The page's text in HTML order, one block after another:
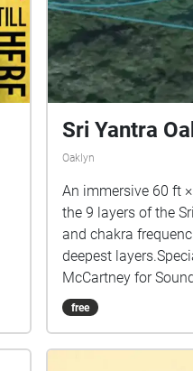
Sri Yantra
Oaklyn
An immersive 60 ft
the 9 layers of the
and chakra
deepest
McCartney for
source of all the
free